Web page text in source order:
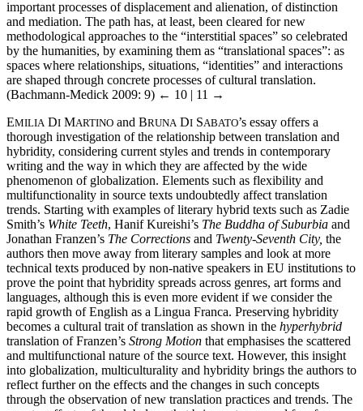
important processes of displacement and alienation, of distinction
and mediation. The path has, at least, been cleared for new
methodological approaches to the “interstitial spaces” so celebrated
by the humanities, by examining them as “translational spaces”: as
spaces where relationships, situations, “identities” and interactions
are shaped through concrete processes of cultural translation.
(Bachmann-Medick 2009: 9) ← 10 | 11 →
EMILIA DI MARTINO and BRUNA DI SABATO’s essay offers a
thorough investigation of the relationship between translation and
hybridity, considering current styles and trends in contemporary
writing and the way in which they are affected by the wide
phenomenon of globalization. Elements such as flexibility and
multifunctionality in source texts undoubtedly affect translation
trends. Starting with examples of literary hybrid texts such as Zadie
Smith’s White Teeth, Hanif Kureishi’s The Buddha of Suburbia and
Jonathan Franzen’s The Corrections and Twenty-Seventh City, the
authors then move away from literary samples and look at more
technical texts produced by non-native speakers in EU institutions to
prove the point that hybridity spreads across genres, art forms and
languages, although this is even more evident if we consider the
rapid growth of English as a Lingua Franca. Preserving hybridity
becomes a cultural trait of translation as shown in the hyperhybrid
translation of Franzen’s Strong Motion that emphasises the scattered
and multifunctional nature of the source text. However, this insight
into globalization, multiculturality and hybridity brings the authors to
reflect further on the effects and the changes in such concepts
through the observation of new translation practices and trends. The